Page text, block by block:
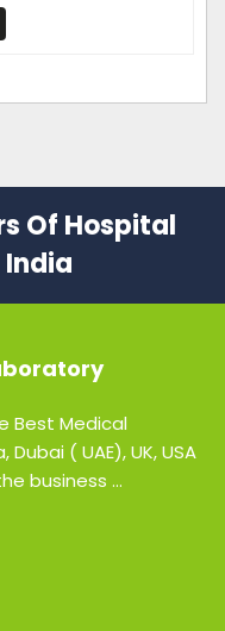
Of Hospital
Best Medical
( UAE), UK, USA
business ...